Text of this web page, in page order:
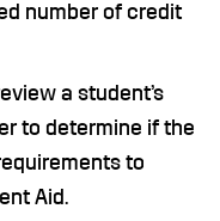
number of credit
a student’s
to determine if the
to
Aid.